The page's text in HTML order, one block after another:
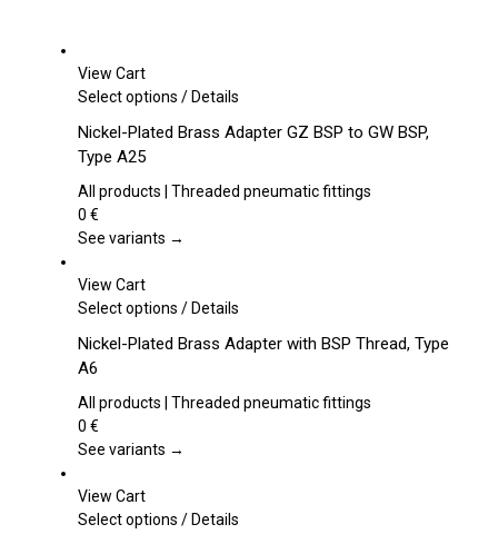
View Cart
Select options This
has
variants.
options
chosen
the
page
/Details
Nickel-Plated Brass Adapter GZ BSP to GW BSP,
Type A25
All products | Threaded pneumatic fittings
0 €
See variants →
View Cart
Select options This
has
variants.
options
chosen
/Details
Nickel-Plated Brass Adapter with BSP Thread, Type
A6
All products | Threaded pneumatic fittings
0 €
See variants →
View Cart
Select options This
/Details